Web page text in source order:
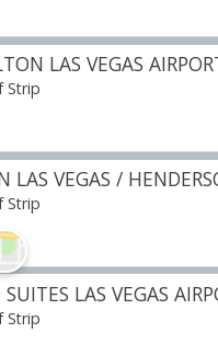
LAS VEGAS
Strip
LAS VEGAS /
Strip
LAS VEGAS
Strip